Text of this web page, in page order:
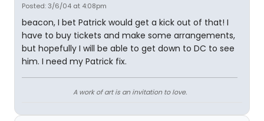
Posted: 3/6/04 at 4:08pm
beacon, I bet Patrick would get a kick out of that! I
have to buy tickets and make some arrangements,
but hopefully I will be able to get down to DC to see
him. I need my Patrick fix.
A work of art is an invitation to love.